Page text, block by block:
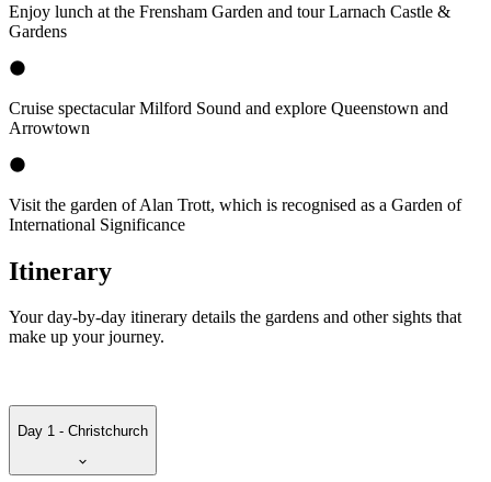
Enjoy lunch at the Frensham Garden and tour Larnach Castle &
Gardens
Cruise spectacular Milford Sound and explore Queenstown and
Arrowtown
Visit the garden of Alan Trott, which is recognised as a Garden of
International Significance
Itinerary
Your day-by-day itinerary details the gardens and other sights that
make up your journey.
Day 1 - Christchurch